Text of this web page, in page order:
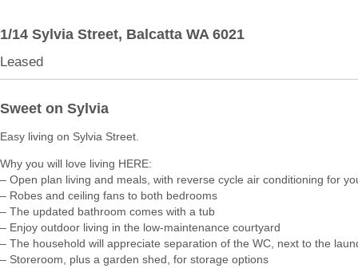
1/14 Sylvia Street, Balcatta WA 6021
Leased
Sweet on Sylvia
Easy living on Sylvia Street.
Why you will love living HERE:
– Open plan living and meals, with reverse cycle air conditioning for
– Robes and ceiling fans to both bedrooms
– The updated bathroom comes with a tub
– Enjoy outdoor living in the low-maintenance courtyard
– The household will appreciate separation of the WC, next to the
– Storeroom, plus a garden shed, for storage options